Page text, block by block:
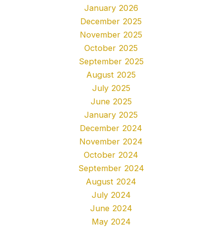
January 2026
December 2025
November 2025
October 2025
September 2025
August 2025
July 2025
June 2025
January 2025
December 2024
November 2024
October 2024
September 2024
August 2024
July 2024
June 2024
May 2024